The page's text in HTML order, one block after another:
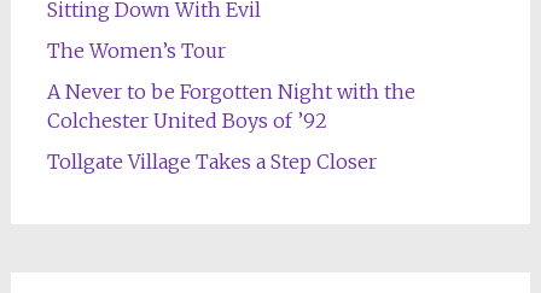
Sitting Down With Evil
The Women’s Tour
A Never to be Forgotten Night with the
Colchester United Boys of ’92
Tollgate Village Takes a Step Closer